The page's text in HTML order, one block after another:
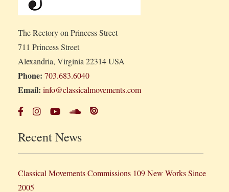
The Rectory on Princess Street
711 Princess Street
Alexandria, Virginia 22314 USA
Phone: 703.683.6040
Email: info@classicalmovements.com
Recent News
Classical Movements Commissions 109 New Works Since
2005